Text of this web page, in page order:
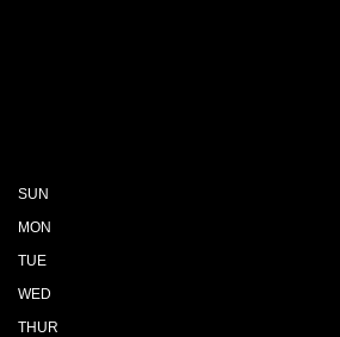
SUN
MON
TUE
WED
THUR